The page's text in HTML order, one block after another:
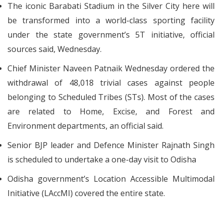
The iconic Barabati Stadium in the Silver City here will
be transformed into a world-class sporting facility
under the state government’s 5T initiative, official
sources said, Wednesday.
Chief Minister Naveen Patnaik Wednesday ordered the
withdrawal of 48,018 trivial cases against people
belonging to Scheduled Tribes (STs). Most of the cases
are related to Home, Excise, and Forest and
Environment departments, an official said.
Senior BJP leader and Defence Minister Rajnath Singh
is scheduled to undertake a one-day visit to Odisha
Odisha government’s Location Accessible Multimodal
Initiative (LAccMI) covered the entire state.